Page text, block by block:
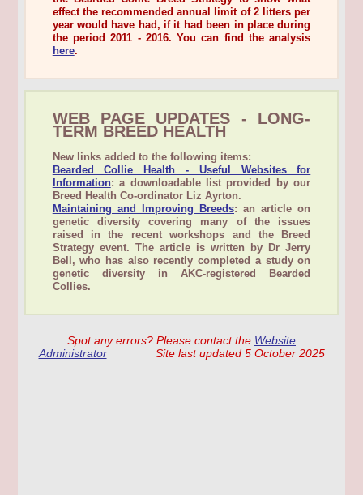
effect the recommended annual limit of 2 litters per
year would have had, if it had been in place during
the period 2011 - 2016. You can find the analysis
here.
WEB PAGE UPDATES - LONG-
TERM BREED HEALTH
New links added to the following items:
Bearded Collie Health - Useful Websites for
Information: a downloadable list provided by our
Breed Health Co-ordinator Liz Ayrton.
Maintaining and Improving Breeds: an article on
genetic diversity covering many of the issues
raised in the recent workshops and the Breed
Strategy event. The article is written by Dr Jerry
Bell, who has also recently completed a study on
genetic diversity in AKC-registered Bearded
Collies.
Spot any errors? Please contact the Website
AdministratorSite last updated 5 October 2025